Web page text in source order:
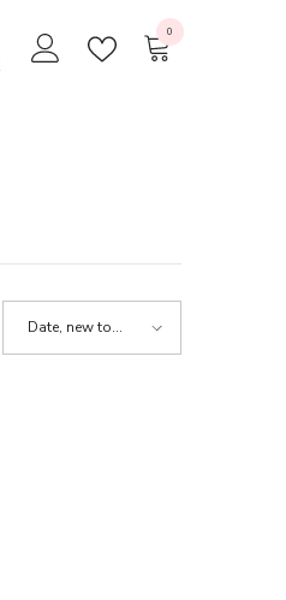
0
Date, new to